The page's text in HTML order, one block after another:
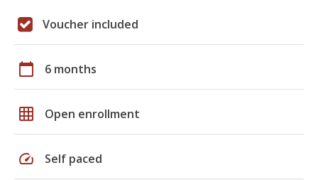
Voucher included
calendar_today 6 months
grid_on Open enrollment
speed Self paced